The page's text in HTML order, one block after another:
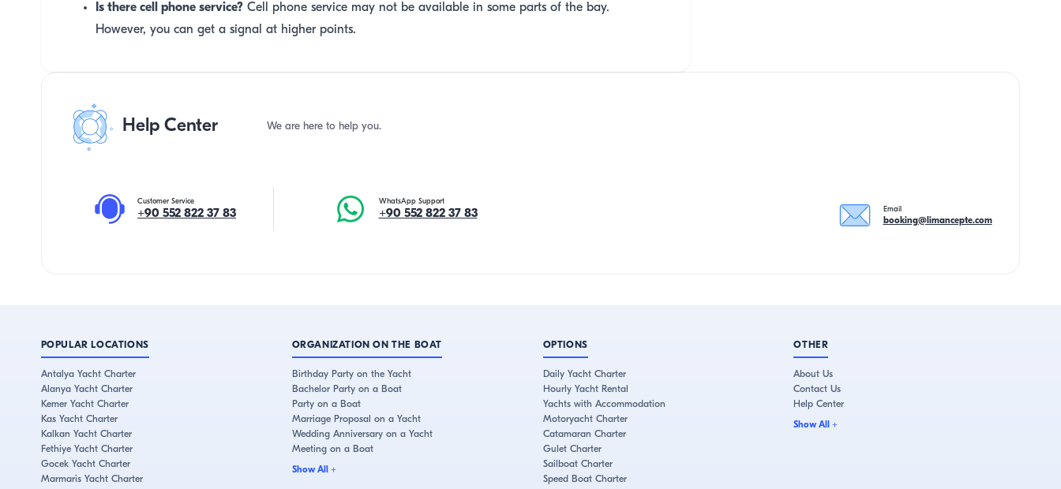
Is there cell phone service?Cell phone service may not be available in some parts of the bay.
However, you can get a signal at higher points.
Help Center We are here to help you.
Customer Service
+90 552 822 37 83
WhatsApp Support
+90 552 822 37 83 Email
booking@limancepte.com
POPULAR LOCATIONS
Antalya Yacht Charter
Alanya Yacht Charter
Kemer Yacht Charter
Kas Yacht Charter
Kalkan Yacht Charter
Fethiye Yacht Charter
Gocek Yacht Charter
Marmaris Yacht Charter
ORGANIZATION ON THE BOAT
Birthday Party on the Yacht
Bachelor Party on a Boat
Party on a Boat
Marriage Proposal on a Yacht
Wedding Anniversary on a Yacht
Meeting on a Boat
Show All +
OPTIONS
Daily Yacht Charter
Hourly Yacht Rental
Yachts with Accommodation
Motoryacht Charter
Catamaran Charter
Gulet Charter
Sailboat Charter
Speed Boat Charter
OTHER
About Us
Contact Us
Help Center
Show All +